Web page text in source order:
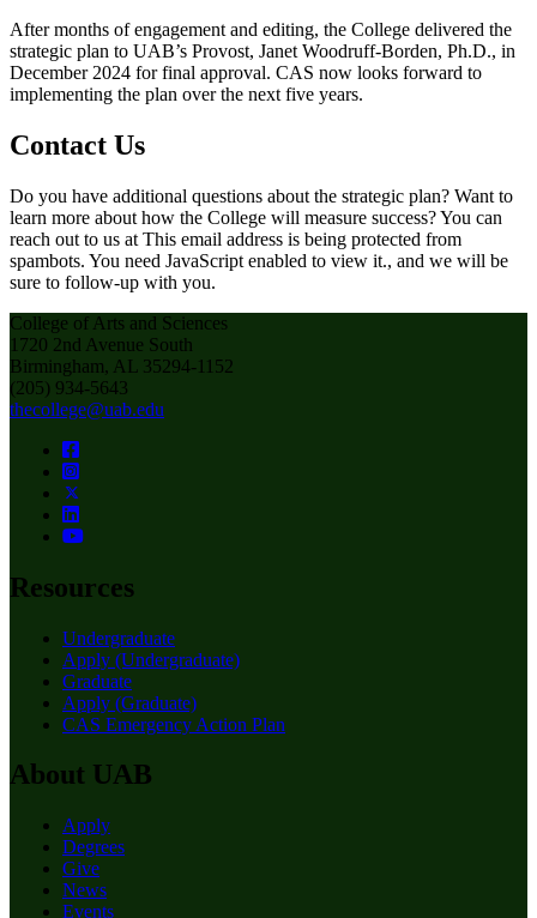
After months of engagement and editing, the College delivered the
strategic plan to UAB’s Provost, Janet Woodruff-Borden, Ph.D., in
December 2024 for final approval. CAS now looks forward to
implementing the plan over the next five years.
Contact Us
Do you have additional questions about the strategic plan? Want to
learn more about how the College will measure success? You can
reach out to us at This email address is being protected from
spambots. You need JavaScript enabled to view it., and we will be
sure to follow-up with you.
College of Arts and Sciences
1720 2nd Avenue South
Birmingham, AL 35294-1152
(205) 934-5643
thecollege@uab.edu
Resources
Undergraduate
Apply (Undergraduate)
Graduate
Apply (Graduate)
CAS Emergency Action Plan
About UAB
Apply
Degrees
Give
News
Events